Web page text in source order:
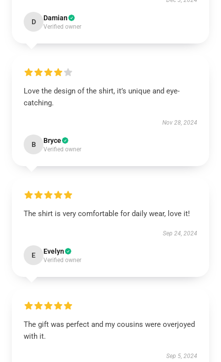
D Damian
Verified owner
Love the design of the shirt, it’s unique and eye-
catching.
Nov 28, 2024
B Bryce
Verified owner
The shirt is very comfortable for daily wear, love it!
Sep 24, 2024
E Evelyn
Verified owner
The gift was perfect and my cousins were overjoyed
with it.
Sep 5, 2024